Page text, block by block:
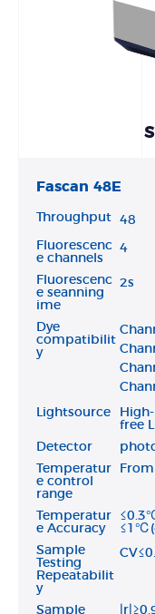
Fascan 48E
Throughput
48
Fluorescenc
e channels
4
Fluorescenc
e seanning
ime
2s
Dye
compatibilit
y
Lightsource
free
Detector
Temperatur
e control
range
Temperatur
e Accuracy
Sample
Testing
Repeatabilit
y
Sample